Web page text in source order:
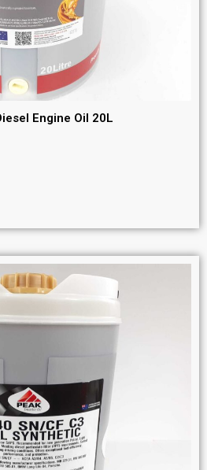
Engine Oil 20L